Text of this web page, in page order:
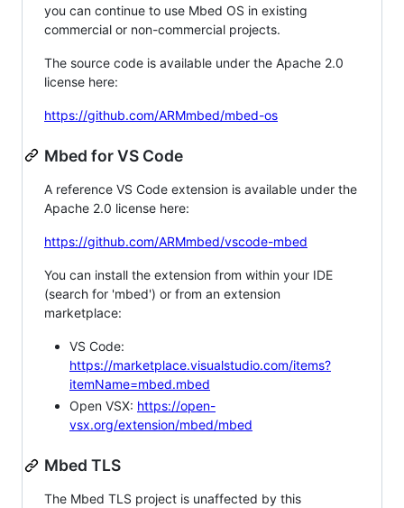
you can continue to use Mbed OS in existing
commercial or non-commercial projects.
The source code is available under the Apache 2.0
license here:
https://github.com/ARMmbed/mbed-os
Mbed for VS Code
A reference VS Code extension is available under the
Apache 2.0 license here:
https://github.com/ARMmbed/vscode-mbed
You can install the extension from within your IDE
(search for 'mbed') or from an extension
marketplace:
VS Code:
https://marketplace.visualstudio.com/items?
itemName=mbed.mbed
Open VSX: https://open-
vsx.org/extension/mbed/mbed
Mbed TLS
The Mbed TLS project is unaffected by this